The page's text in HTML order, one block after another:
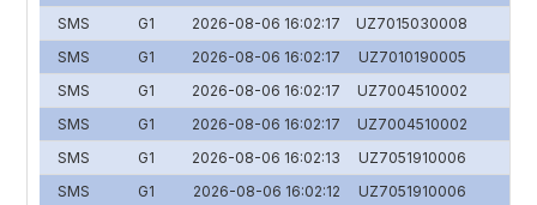
SMS
G1 2026-08-06 16:02:17
UZ7015030008
SMS
G1 2026-08-06 16:02:17
UZ7010190005
SMS
G1 2026-08-06 16:02:17
UZ7004510002
SMS
G1 2026-08-06 16:02:17
UZ7004510002
SMS
G1 2026-08-06 16:02:13
UZ7051910006
SMS
G1 2026-08-06 16:02:12
UZ7051910006